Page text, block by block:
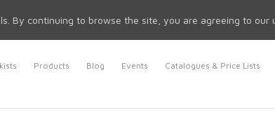
Products Blog Events Catalogues & Price Lists
By continuing to browse the site, you are agreeing to our